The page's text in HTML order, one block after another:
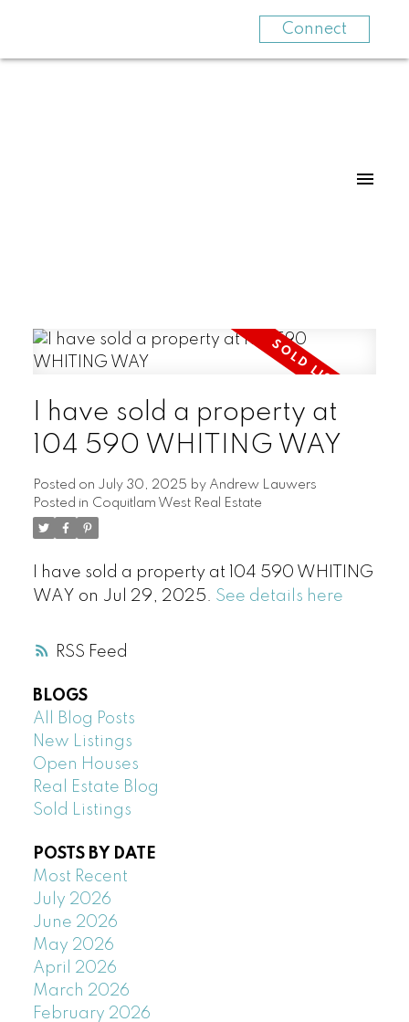
Connect
RSS
I have sold a property at
104 590 WHITING WAY
Posted on July 30, 2025 by Andrew Lauwers
Posted in Coquitlam West Real Estate
I have sold a property at 104 590 WHITING
WAY on Jul 29, 2025. See details here
BLOGS
All Blog Posts
New Listings
Open Houses
Real Estate Blog
Sold Listings
POSTS BY DATE
Most Recent
July 2026
June 2026
May 2026
April 2026
March 2026
February 2026